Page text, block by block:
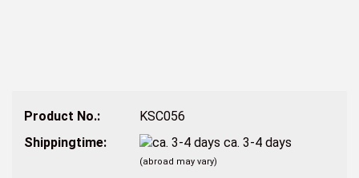
Product No.:
KSC056
Shippingtime:
ca. 3-4 days
(abroad may vary)